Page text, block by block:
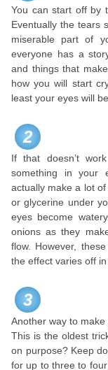
You can start off by
Eventually the tears
miserable part of
everyone has a
and things that
how you will start
least your eyes will
2
If that doesn’t
something in your
actually make a lot
or glycerine under
eyes become
onions as they
flow. However,
the effect varies off in
3
Another way to make
This is the oldest
on purpose? Keep
for up to three to